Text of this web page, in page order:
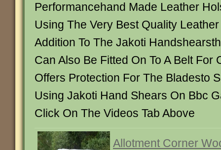
Performancehand Made Leather
Using The Very Best Quality
Addition To The Jakoti
Can Also Be Fitted On To A Belt For
Offers Protection For The Bladesto
Using Jakoti Hand Shears On Bbc
Click On The Videos Tab Above
Allotment Corner